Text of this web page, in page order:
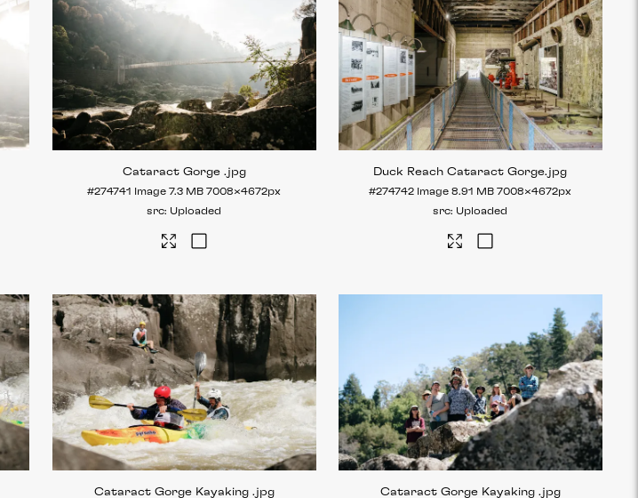
Cataract Gorge .jpg
#274741 Image 7.3 MB 7008×4672px
Uploaded
Duck Reach Cataract Gorge.jpg
#274742 Image 8.91 MB 7008×4672px
Uploaded
Cataract Gorge Kayaking .jpg Cataract Gorge Kayaking .jpg